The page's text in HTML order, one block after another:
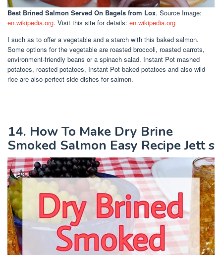
Best Brined Salmon Served On Bagels from Lox. Source Image:
en.wikipedia.org. Visit this site for details: en.wikipedia.org
I such as to offer a vegetable and a starch with this baked salmon.
Some options for the vegetable are roasted broccoli, roasted carrots,
environment-friendly beans or a spinach salad. Instant Pot mashed
potatoes, roasted potatoes, Instant Pot baked potatoes and also wild
rice are also perfect side dishes for salmon.
14. How To Make Dry Brine
Smoked Salmon Easy Recipe Jett s